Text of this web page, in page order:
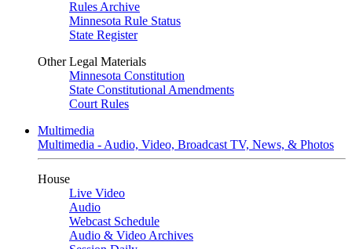
Rules Archive
Minnesota Rule Status
State Register
Other Legal Materials
Minnesota Constitution
State Constitutional Amendments
Court Rules
Multimedia
Multimedia - Audio, Video, Broadcast TV, News, & Photos
House
Live Video
Audio
Webcast Schedule
Audio & Video Archives